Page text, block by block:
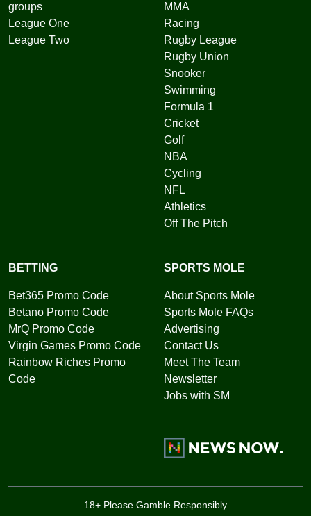
groups
League One
League Two
MMA
Racing
Rugby League
Rugby Union
Snooker
Swimming
Formula 1
Cricket
Golf
NBA
Cycling
NFL
Athletics
Off The Pitch
BETTING
Bet365 Promo Code
Betano Promo Code
MrQ Promo Code
Virgin Games Promo Code
Rainbow Riches Promo
Code
SPORTS MOLE
About Sports Mole
Sports Mole FAQs
Advertising
Contact Us
Meet The Team
Newsletter
Jobs with SM
18+ Please Gamble Responsibly